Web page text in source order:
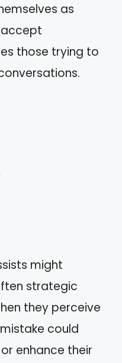
as
accept
those trying to
might
strategic
they perceive
could
enhance their